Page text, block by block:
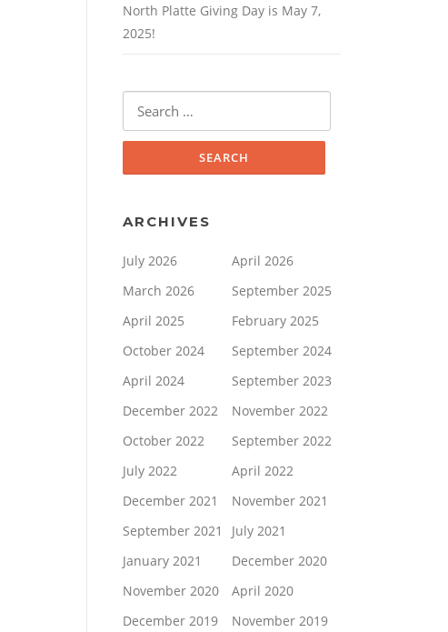
North Platte Giving Day is May 7,
2025!
ARCHIVES
July 2026
April 2026
March 2026
September 2025
April 2025
February 2025
October 2024
September 2024
April 2024
September 2023
December 2022
November 2022
October 2022
September 2022
July 2022
April 2022
December 2021
November 2021
September 2021
July 2021
January 2021
December 2020
November 2020
April 2020
December 2019
November 2019